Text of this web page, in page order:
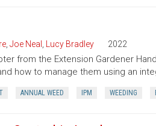
Joe Neal Lucy Bradley 2022
from the Extension Gardener
how to manage them using an
ANNUAL WEED IPM WEEDING